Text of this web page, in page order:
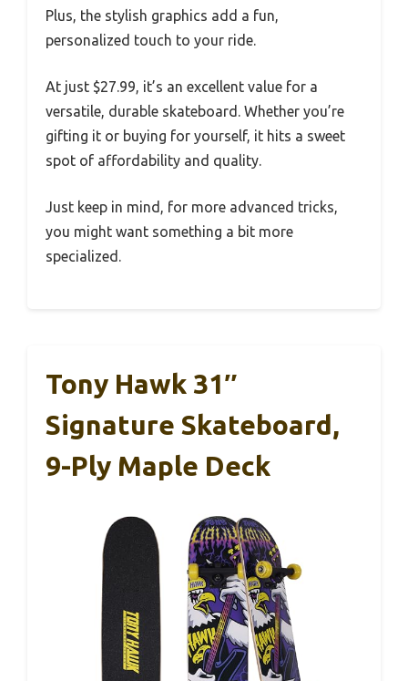
Plus, the stylish graphics add a fun,
personalized touch to your ride.
At just $27.99, it’s an excellent value for a
versatile, durable skateboard. Whether you’re
gifting it or buying for yourself, it hits a sweet
spot of affordability and quality.
Just keep in mind, for more advanced tricks,
you might want something a bit more
specialized.
Tony Hawk 31″
Signature Skateboard,
9-Ply Maple Deck